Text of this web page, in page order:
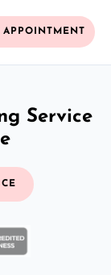
APPOINTMENT
Service